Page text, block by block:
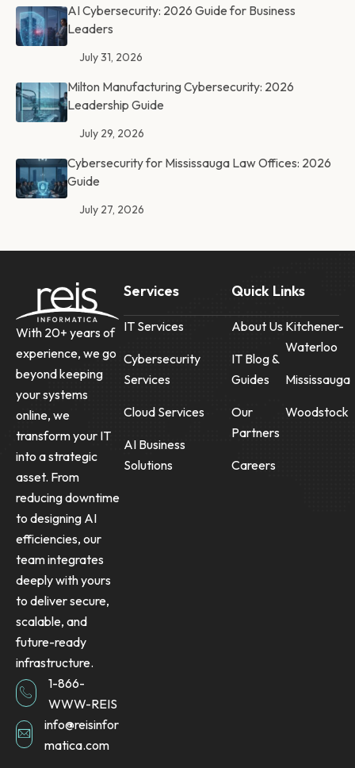
AI Cybersecurity: 2026 Guide for Business
Leaders
July 31, 2026
Milton Manufacturing Cybersecurity: 2026
Leadership Guide
July 29, 2026
Cybersecurity for Mississauga Law Offices: 2026
Guide
July 27, 2026
With 20+ years of
experience, we go
beyond keeping
your systems
online, we
transform your IT
into a strategic
asset. From
reducing downtime
to designing AI
efficiencies, our
team integrates
deeply with yours
to deliver secure,
scalable, and
future-ready
infrastructure.
1-866-
WWW-REIS
info@reisinfor
matica.com
Services
IT Services
Cybersecurity
Services
Cloud Services
AI Business
Solutions
Quick Links
About Us
IT Blog &
Guides
Our
Partners
Careers
Kitchener-
Waterloo
Mississauga
Woodstock